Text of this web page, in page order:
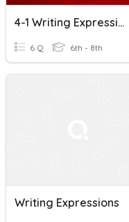
4-1 Writing Expressions And Equations
6 Q 6th - 8th
Writing Expressions